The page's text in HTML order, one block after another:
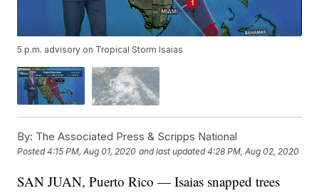
5 p.m. advisory on Tropical Storm Isaias
By: The Associated Press & Scripps National
Posted4:15 PM, Aug 01, 2020 and last updated 4:28 PM, Aug 02, 2020
SAN JUAN, Puerto Rico — Isaias snapped trees